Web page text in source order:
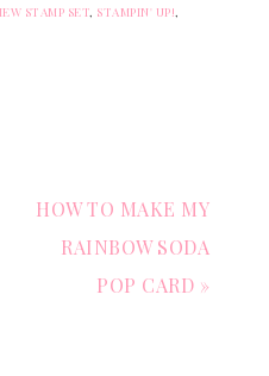
STAMP SET STAMPIN' UP!
HOW TO MAKE MY
RAINBOW SODA
POP CARD »